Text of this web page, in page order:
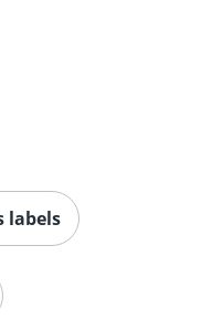
by 5pm and get it
labels